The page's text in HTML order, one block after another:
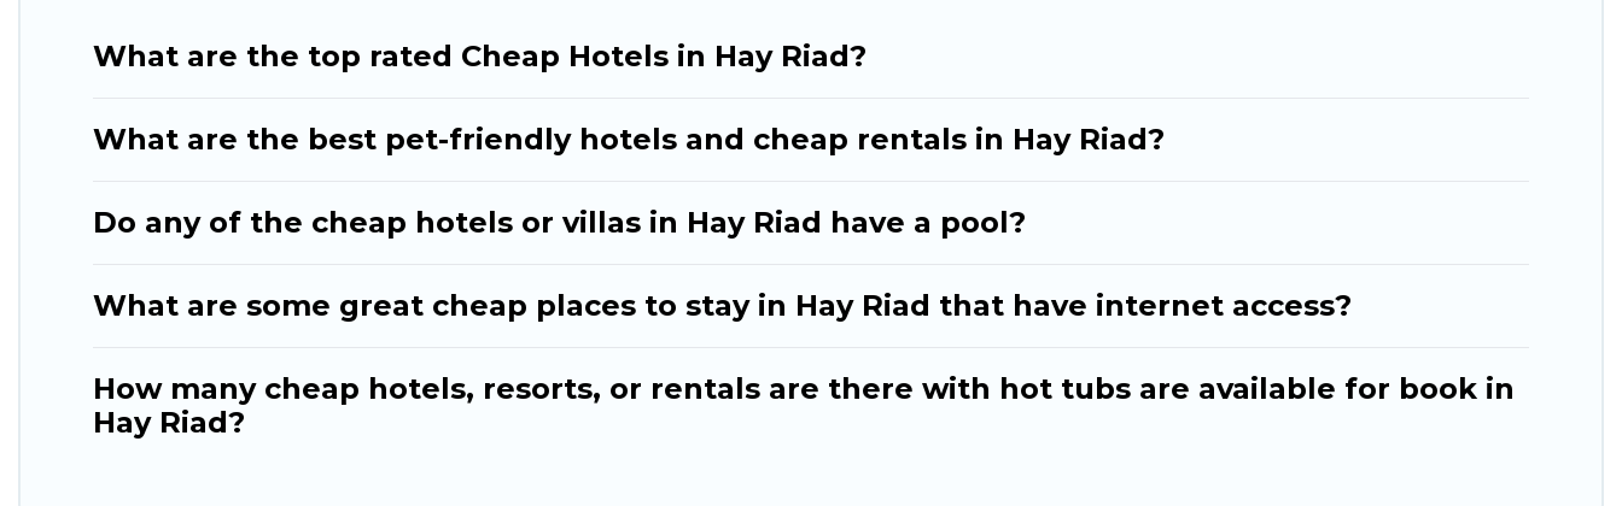
What are the top rated Cheap Hotels in Hay Riad?
What are the best pet-friendly hotels and cheap rentals in Hay Riad?
Do any of the cheap hotels or villas in Hay Riad have a pool?
What are some great cheap places to stay in Hay Riad that have internet access?
How many cheap hotels, resorts, or rentals are there with hot tubs are available for book in
Hay Riad?